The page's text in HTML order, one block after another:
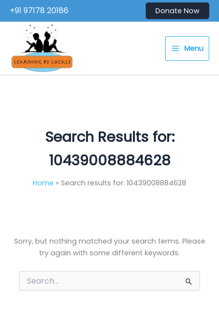
content
+91 97178 20186 Donate Now
Menu
Search Results for:
10439008884628
Home Search results for: 10439008884628
Sorry, but nothing matched your search terms. Please
try again with some different keywords.
Search
for: